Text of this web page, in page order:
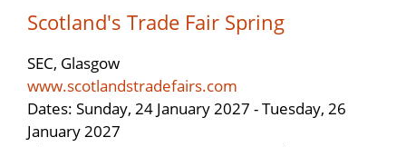
Scotland's Trade Fair Spring
SEC, Glasgow
www.scotlandstradefairs.com
Dates: Sunday, 24 January 2027 - Tuesday, 26
January 2027